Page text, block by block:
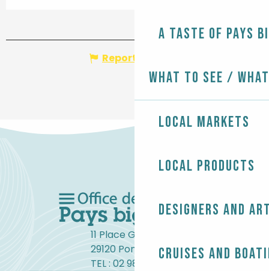
A taste of Pays
What to see /
Local markets
Local products
Designers and
Cruises and
Report mistake
11 Place Gambetta
29120 Pont-l'Abbé
TEL : 02 98 82 37 99